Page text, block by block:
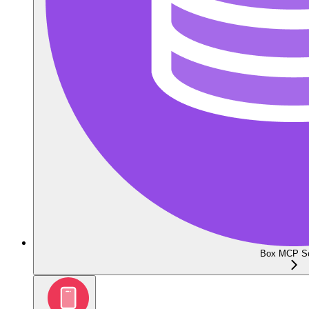
Box MCP